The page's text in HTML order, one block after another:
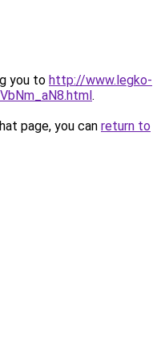
you to http://www.legko-
.
page, you can return to